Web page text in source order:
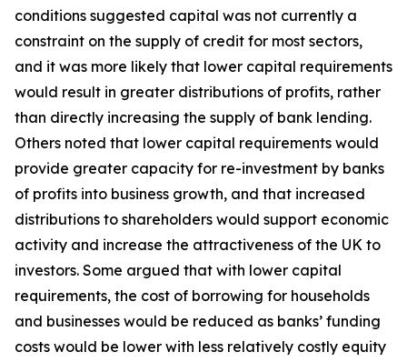
conditions suggested capital was not currently a
constraint on the supply of credit for most sectors,
and it was more likely that lower capital requirements
would result in greater distributions of profits, rather
than directly increasing the supply of bank lending.
Others noted that lower capital requirements would
provide greater capacity for re-investment by banks
of profits into business growth, and that increased
distributions to shareholders would support economic
activity and increase the attractiveness of the UK to
investors. Some argued that with lower capital
requirements, the cost of borrowing for households
and businesses would be reduced as banks’ funding
costs would be lower with less relatively costly equity